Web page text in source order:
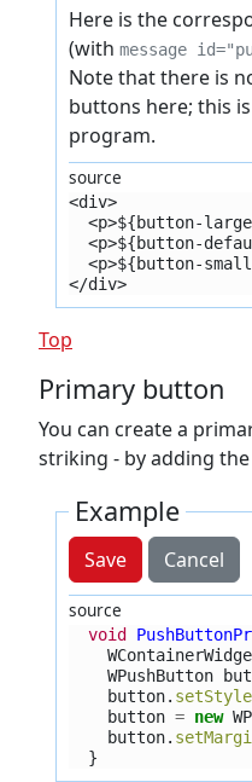
Here is the
(with message
Note that there is no style applied to the
buttons here; this
program.
source
<div>
<p>${button-
<p>${button-
<p>${button-
</div>
Top
Primary button
You can create a
striking - by adding the
Example
Save Cancel
source
void
WPushButton
button.
button = new
button.
}